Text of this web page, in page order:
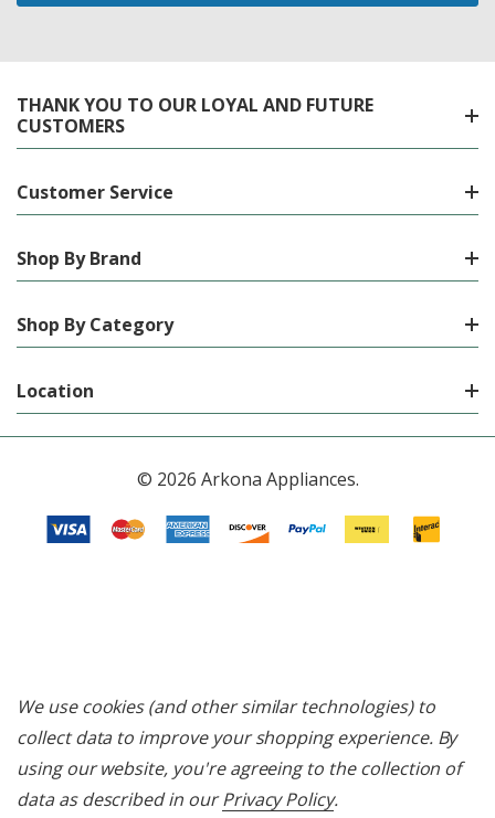
THANK YOU TO OUR LOYAL AND FUTURE
CUSTOMERS
Customer Service
Shop By Brand
Shop By Category
Location
© 2026 Arkona Appliances.
We use cookies (and other similar technologies) to
collect data to improve your shopping experience. By
using our website, you're agreeing to the collection of
data as described in ourPrivacy Policy.